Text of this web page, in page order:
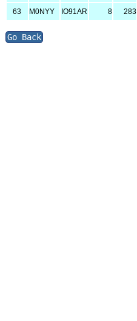
63 M0NYY IO91AR 8 283